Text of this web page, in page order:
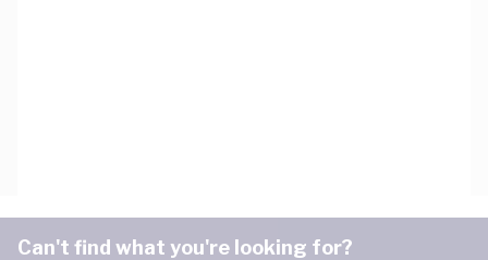
Can't find what you're looking for?